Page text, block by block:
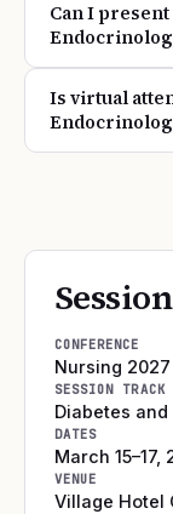
Can I
Is virtual
CONFERENCE
Nursing 2027
SESSION TRACK
Diabetes
DATES
March 15–17,
VENUE
Village Hotel